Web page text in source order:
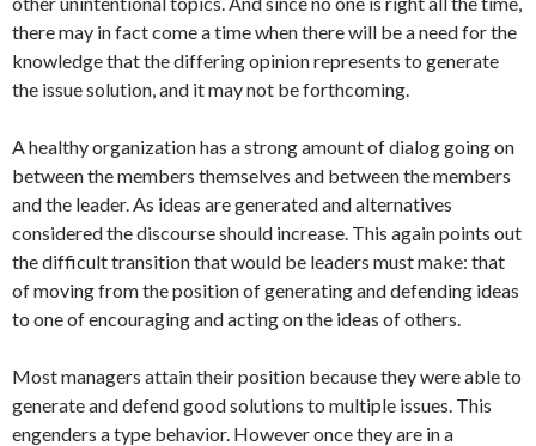
there may in fact come a time when there will be a need for the
knowledge that the differing opinion represents to generate
the issue solution, and it may not be forthcoming.
A healthy organization has a strong amount of dialog going on
between the members themselves and between the members
and the leader. As ideas are generated and alternatives
considered the discourse should increase. This again points out
the difficult transition that would be leaders must make: that
of moving from the position of generating and defending ideas
to one of encouraging and acting on the ideas of others.
Most managers attain their position because they were able to
generate and defend good solutions to multiple issues. This
engenders a type behavior. However once they are in a